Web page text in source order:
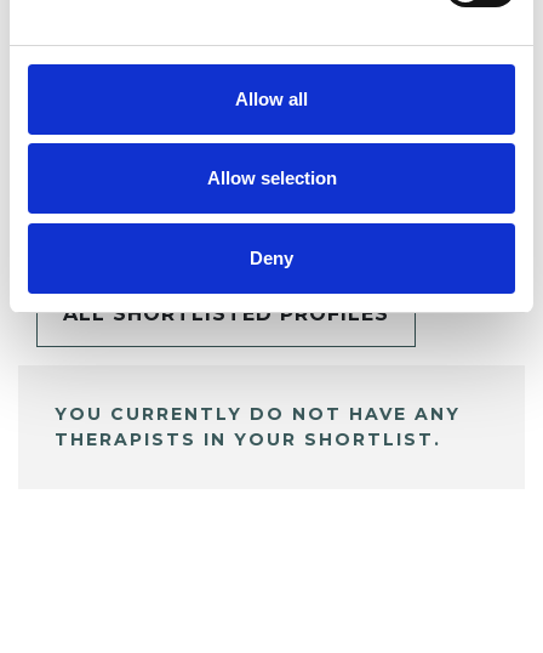
Allow all
Allow selection
Deny
My Shortlist
ALL SHORTLISTED PROFILES
YOU CURRENTLY DO NOT HAVE ANY
THERAPISTS IN YOUR SHORTLIST.